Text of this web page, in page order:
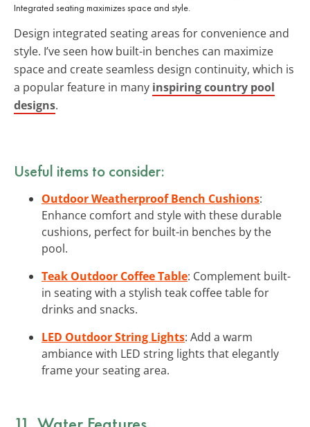
Integrated seating maximizes space and style.
Design integrated seating areas for convenience and
style. I’ve seen how built-in benches can maximize
space and create seamless design continuity, which is
a popular feature in many inspiring country pool
designs.
Useful items to consider:
Outdoor Weatherproof Bench Cushions:
Enhance comfort and style with these durable
cushions, perfect for built-in benches by the
pool.
Teak Outdoor Coffee Table: Complement built-
in seating with a stylish teak coffee table for
drinks and snacks.
LED Outdoor String Lights: Add a warm
ambiance with LED string lights that elegantly
frame your seating area.